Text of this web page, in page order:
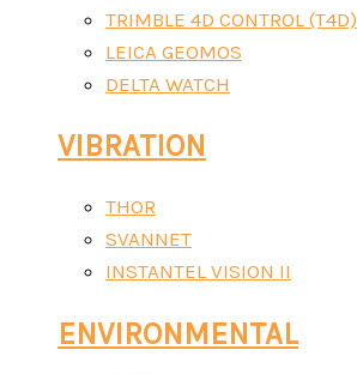
TRIMBLE 4D CONTROL (T4D)
LEICA GEOMOS
DELTA WATCH
VIBRATION
THOR
SVANNET
INSTANTEL VISION II
ENVIRONMENTAL